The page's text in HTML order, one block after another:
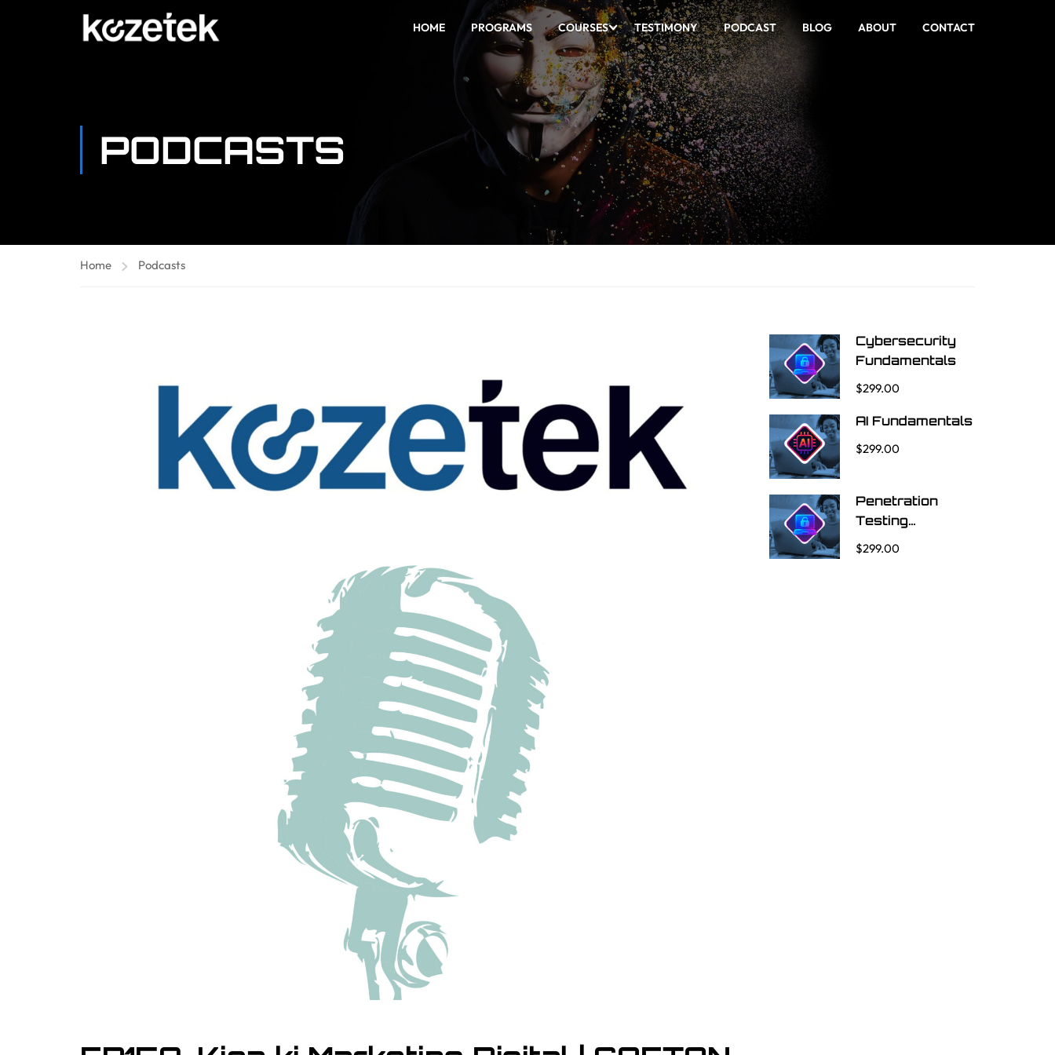
HOME PROGRAMS COURSES TESTIMONY PODCAST BLOG ABOUT CONTACT
PODCASTS
Home Podcasts
Cybersecurity
Fundamentals
$299.00
AI Fundamentals
$299.00
Penetration
Testing
Fundamentals
$299.00